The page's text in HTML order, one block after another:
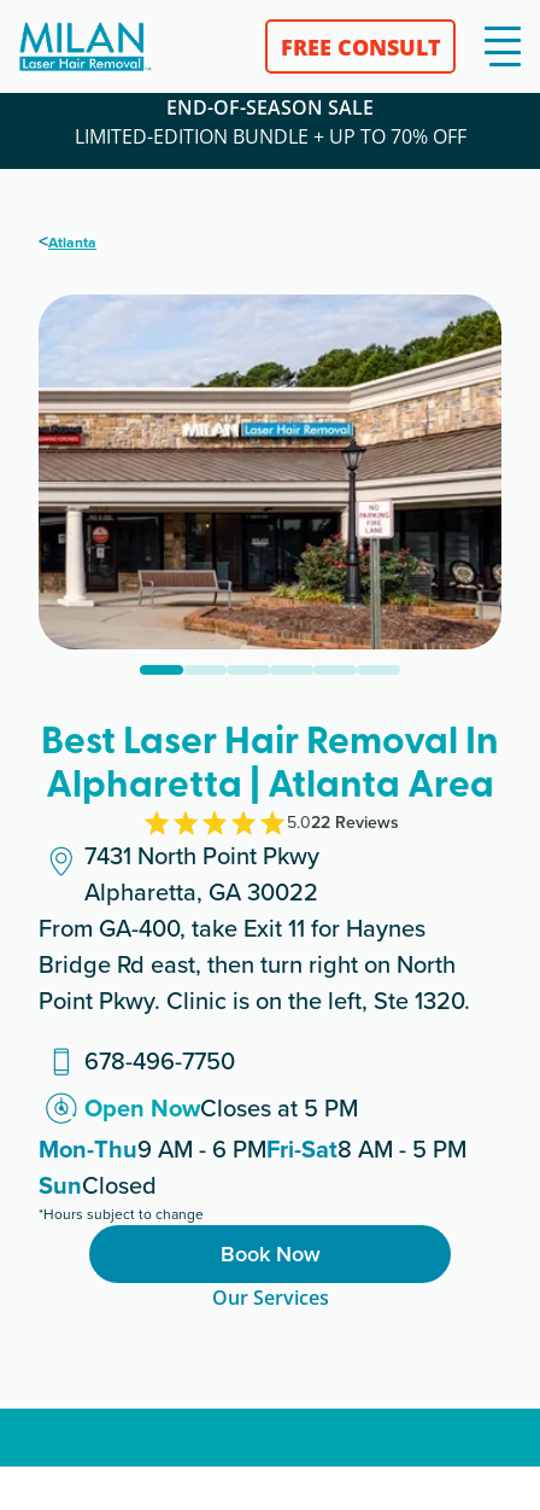
FREE CONSULT
END-OF-SEASON SALE
LIMITED-EDITION BUNDLE + UP TO 70% OFF
<Atlanta
Best Laser Hair Removal In
Alpharetta | Atlanta Area
5.022Reviews
7431 North Point Pkwy
Alpharetta, GA 30022
From GA-400, take Exit 11 for Haynes
Bridge Rd east, then turn right on North
Point Pkwy. Clinic is on the left, Ste 1320.
678-496-7750
Open NowCloses at 5 PM
Mon-Thu9 AM - 6 PMFri-Sat8 AM - 5 PM
SunClosed
*Hours subject to change
Book Now
Our Services